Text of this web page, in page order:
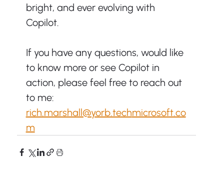
bright, and ever evolving with
Copilot.
If you have any questions, would like
to know more or see Copilot in
action, please feel free to reach out
to me:
rich.marshall@yorb.techmicrosoft.co
m